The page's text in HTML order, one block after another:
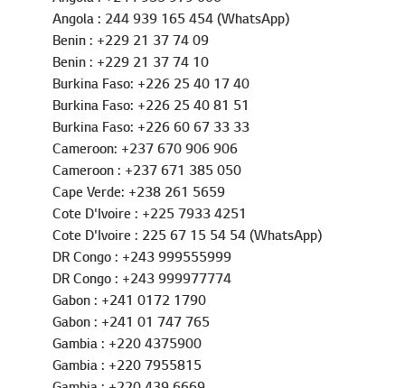
Nigeria : 234 805 8899 908 (WhatsApp)
Angola : +244 935 979 006
Angola : 244 939 165 454 (WhatsApp)
Benin : +229 21 37 74 09
Benin : +229 21 37 74 10
Burkina Faso: +226 25 40 17 40
Burkina Faso: +226 25 40 81 51
Burkina Faso: +226 60 67 33 33
Cameroon: +237 670 906 906
Cameroon : +237 671 385 050
Cape Verde: +238 261 5659
Cote D'Ivoire : +225 7933 4251
Cote D'Ivoire : 225 67 15 54 54 (WhatsApp)
DR Congo : +243 999555999
DR Congo : +243 999977774
Gabon : +241 0172 1790
Gabon : +241 01 747 765
Gambia : +220 4375900